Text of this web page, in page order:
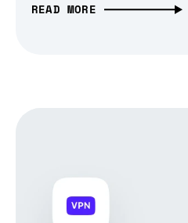
READ MORE